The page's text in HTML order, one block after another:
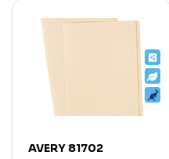
AVERY 81702